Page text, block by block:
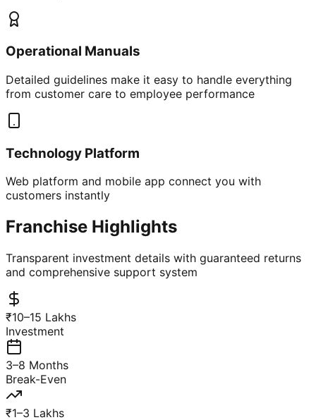
Operational Manuals
Detailed guidelines make it easy to handle everything
from customer care to employee performance
Technology Platform
Web platform and mobile app connect you with
customers instantly
Franchise Highlights
Transparent investment details with guaranteed returns
and comprehensive support system
₹10–15 Lakhs
Investment
3–8 Months
Break-Even
₹1–3 Lakhs